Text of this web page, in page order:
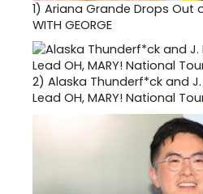
1) Ariana Grande Drops Out of
WITH GEORGE
2) Alaska Thunderf*ck and
Lead OH, MARY! National